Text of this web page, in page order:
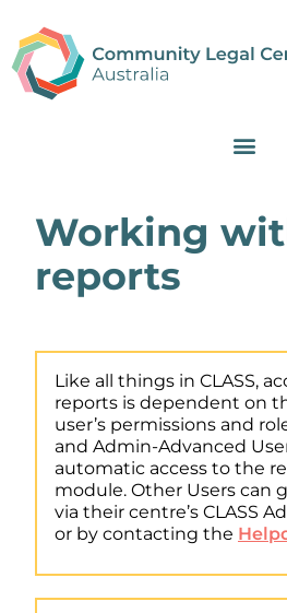
Working
reports
Like all things in CLASS,
reports is dependent on
user’s permissions and
and Admin-Advanced
automatic access to the
module. Other Users can
via their centre’s CLASS
or by contacting the